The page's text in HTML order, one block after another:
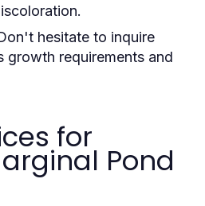
hesitate to inquire
growth requirements and
for
Pond